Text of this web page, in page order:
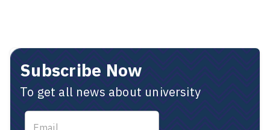
Subscribe Now
To get all news about university